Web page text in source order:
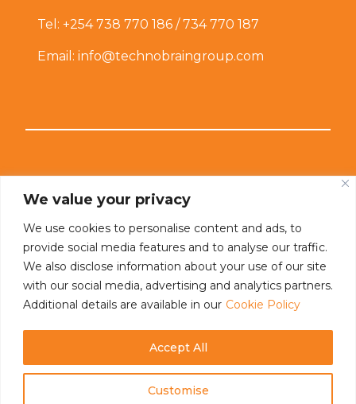
We value your privacy
We use cookies to personalise content and ads, to
provide social media features and to analyse our traffic.
We also disclose information about your use of our site
with our social media, advertising and analytics partners.
Additional details are available in our Cookie Policy
Customise
Accept All
Tel: +254 738 770 186 / 734 770 187
Email: info@technobraingroup.com
Connect With Us